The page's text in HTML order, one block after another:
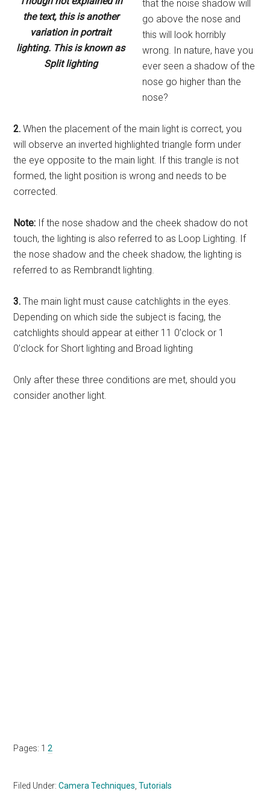
the text, this is another
variation in portrait
lighting. This is known as
Split lighting
that the noise shadow will
go above the nose and
this will look horribly
wrong. In nature, have you
ever seen a shadow of the
nose go higher than the
nose?
2. When the placement of the main light is correct, you
will observe an inverted highlighted triangle form under
the eye opposite to the main light. If this trangle is not
formed, the light position is wrong and needs to be
corrected.
Note: If the nose shadow and the cheek shadow do not
touch, the lighting is also referred to as Loop Lighting. If
the nose shadow and the cheek shadow, the lighting is
referred to as Rembrandt lighting.
3. The main light must cause catchlights in the eyes.
Depending on which side the subject is facing, the
catchlights should appear at either 11 0’clock or 1
0’clock for Short lighting and Broad lighting
Only after these three conditions are met, should you
consider another light.
Pages: Page
1 Page
2
Filed Under:Camera Techniques,Tutorials